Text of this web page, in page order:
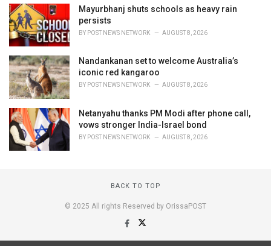
Mayurbhanj shuts schools as heavy rain
persists
BY POST NEWS NETWORK AUGUST 8, 2026
Nandankanan set to welcome Australia’s
iconic red kangaroo
BY POST NEWS NETWORK AUGUST 8, 2026
Netanyahu thanks PM Modi after phone call,
vows stronger India-Israel bond
BY POST NEWS NETWORK AUGUST 8, 2026
BACK TO TOP
© 2025 All rights Reserved by OrissaPOST